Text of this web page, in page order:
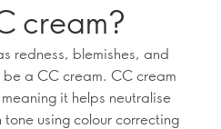
cream?
redness, blemishes, and
a CC cream. CC cream
it helps neutralise
using colour correcting